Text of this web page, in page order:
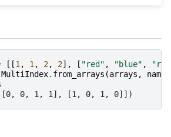
[[1 , 1 , 2, 2], [ "red" , "blue" ,
MultiIndex. from_arrays (arrays , names
0, 1, 1], [1, 0, 1, 0]])